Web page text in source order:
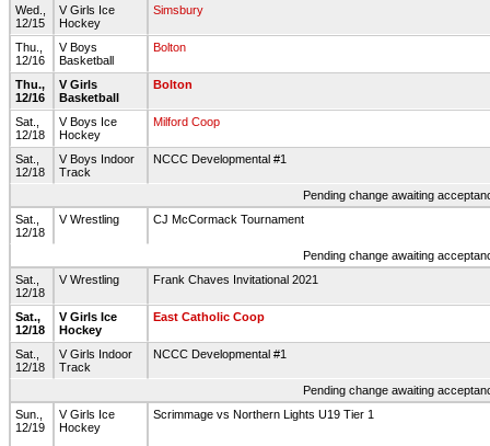
Wed.,
12/15
V Girls Ice
Hockey
Simsbury
Thu.,
12/16
V Boys
Basketball
Bolton
Thu.,
12/16
V Girls
Basketball
Bolton
Sat.,
12/18
V Boys Ice
Hockey
Milford Coop
Sat.,
12/18
V Boys Indoor
Track
NCCC Developmental #1
Pending change awaiting
Sat.,
12/18
V Wrestling CJ McCormack Tournament
Pending change awaiting
Sat.,
12/18
V Wrestling Frank Chaves Invitational 2021
Sat.,
12/18
V Girls Ice
Hockey
East Catholic Coop
Sat.,
12/18
V Girls Indoor
Track
NCCC Developmental #1
Pending change awaiting
Sun.,
12/19
V Girls Ice
Hockey
Scrimmage vs Northern Lights U19 Tier 1